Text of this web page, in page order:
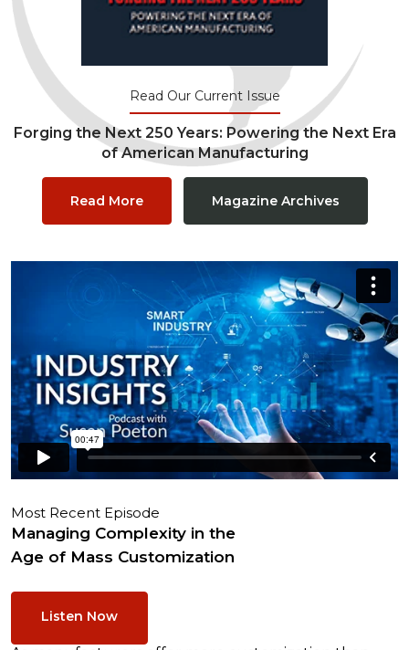
Read Our Current Issue
Forging the Next 250 Years: Powering the Next Era
of American Manufacturing
Read More Magazine Archives
Most Recent Episode
Managing Complexity in the
Age of Mass Customization
Listen Now